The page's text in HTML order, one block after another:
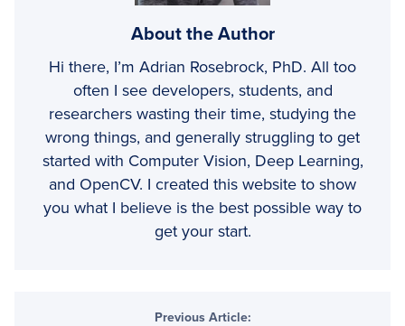
About the Author
Hi there, I’m Adrian Rosebrock, PhD. All too
often I see developers, students, and
researchers wasting their time, studying the
wrong things, and generally struggling to get
started with Computer Vision, Deep Learning,
and OpenCV. I created this website to show
you what I believe is the best possible way to
get your start.
Previous Article: